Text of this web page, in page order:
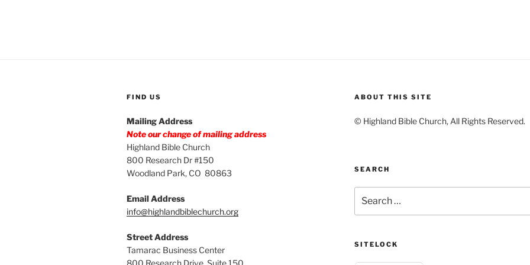
FIND US
Mailing Address
Note our change of mailing address
Highland Bible Church
800 Research Dr #150
Woodland Park, CO 80863
Email Address
info@highlandbiblechurch.org
Street Address
Tamarac Business Center
800 Research Drive, Suite 150
ABOUT THIS SITE
© Highland Bible Church, All Rights Reserved.
SEARCH
for:
SITELOCK